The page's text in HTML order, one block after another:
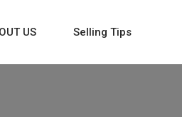
US Selling Tips